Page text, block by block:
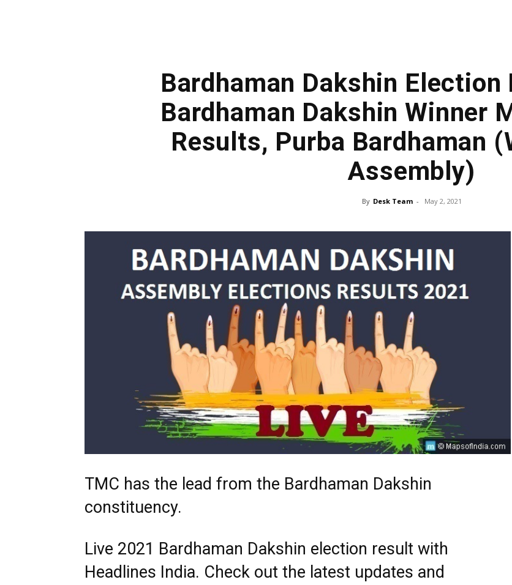
Bardhaman Dakshin Election
Bardhaman Dakshin Winner
Results, Purba Bardhaman
Assembly)
By Desk Team - May 2, 2021
TMC has the lead from the Bardhaman Dakshin
constituency.
Live 2021 Bardhaman Dakshin election result with
Headlines India. Check out the latest updates and